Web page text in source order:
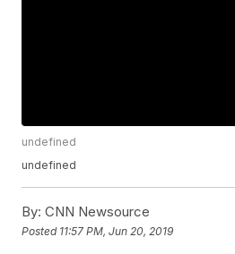
undefined
undefined
By: CNN Newsource
Posted 11:57 PM, Jun 20, 2019